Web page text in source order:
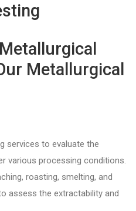
Metallurgical
services to evaluate the
various processing conditions.
roasting, smelting, and
assess the extractability and